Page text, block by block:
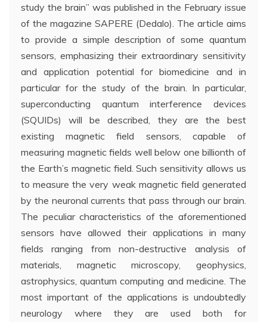
study the brain” was published in the February issue
of the magazine SAPERE (Dedalo). The article aims
to provide a simple description of some quantum
sensors, emphasizing their extraordinary sensitivity
and application potential for biomedicine and in
particular for the study of the brain. In particular,
superconducting quantum interference devices
(SQUIDs) will be described, they are the best
existing magnetic field sensors, capable of
measuring magnetic fields well below one billionth of
the Earth’s magnetic field. Such sensitivity allows us
to measure the very weak magnetic field generated
by the neuronal currents that pass through our brain.
The peculiar characteristics of the aforementioned
sensors have allowed their applications in many
fields ranging from non-destructive analysis of
materials, magnetic microscopy, geophysics,
astrophysics, quantum computing and medicine. The
most important of the applications is undoubtedly
neurology where they are used both for